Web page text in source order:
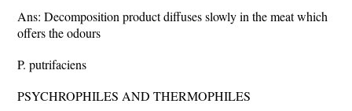
Ans: Decomposition product diffuses slowly in the meat which
offers the odours
P. putrifaciens
PSYCHROPHILES AND THERMOPHILES